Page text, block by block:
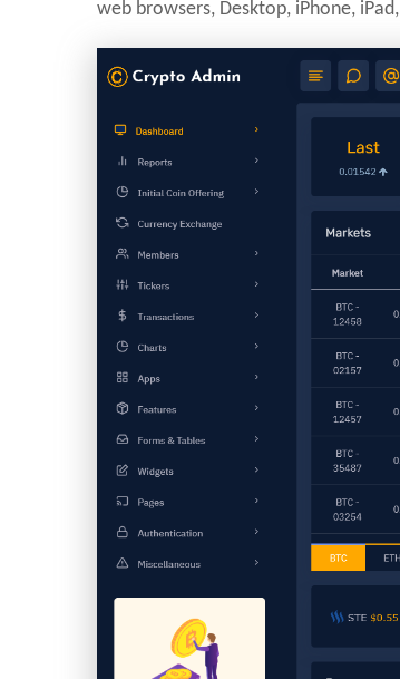
web browsers, Desktop, iPhone,